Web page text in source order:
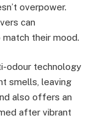
overpower.
can
their mood.
odour technology
smells, leaving
also offers an
after vibrant